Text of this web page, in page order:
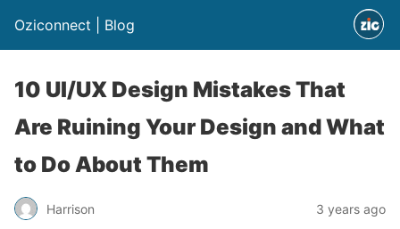
Oziconnect | Blog
10 UI/UX Design Mistakes That
Are Ruining Your Design and What
to Do About Them
Harrison 3 years ago